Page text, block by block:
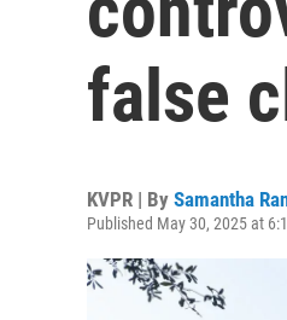
false
KVPR | By Samantha
Published May 30, 2025 at